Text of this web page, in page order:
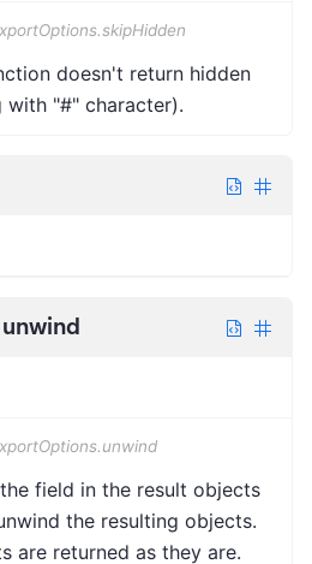
doesn't return hidden
"#" character).
unwind
field in the result objects
the resulting objects.
are returned as they are.